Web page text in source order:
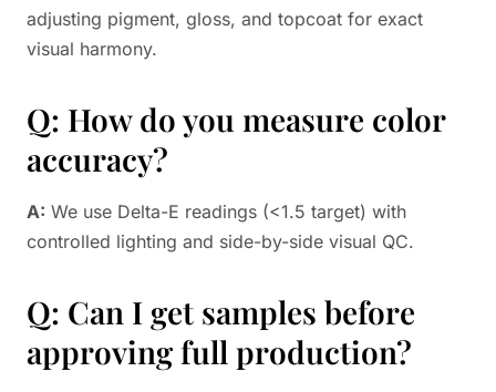
adjusting pigment, gloss, and topcoat for exact
visual harmony.
Q: How do you measure color
accuracy?
A: We use Delta-E readings (<1.5 target) with
controlled lighting and side-by-side visual QC.
Q: Can I get samples before
approving full production?